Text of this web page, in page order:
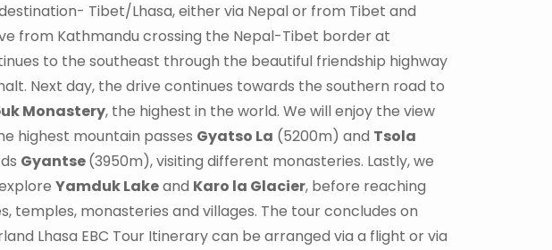
Tibet/Lhasa, either via Nepal or from Tibet and
from Kathmandu crossing the Nepal-Tibet border at
to the southeast through the beautiful friendship highway
Next day, the drive continues towards the southern road to
Monastery, the highest in the world. We will enjoy the view
highest mountain passes Gyatso La (5200m) and Tsola
Gyantse(3950m), visiting different monasteries. Lastly, we
Yamduk Lakeand Karo la Glacier, before reaching
monasteries and villages. The tour concludes on
Lhasa EBC Tour Itinerary can be arranged via a flight or via